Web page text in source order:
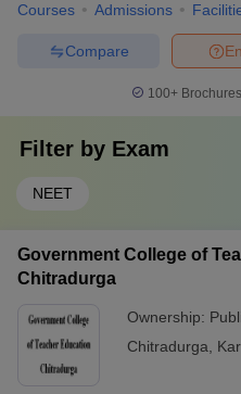
Courses Admissions
Compare
100+
Filter by Exam
NEET
Government College of
Chitradurga
Ownership:
Chitradurga